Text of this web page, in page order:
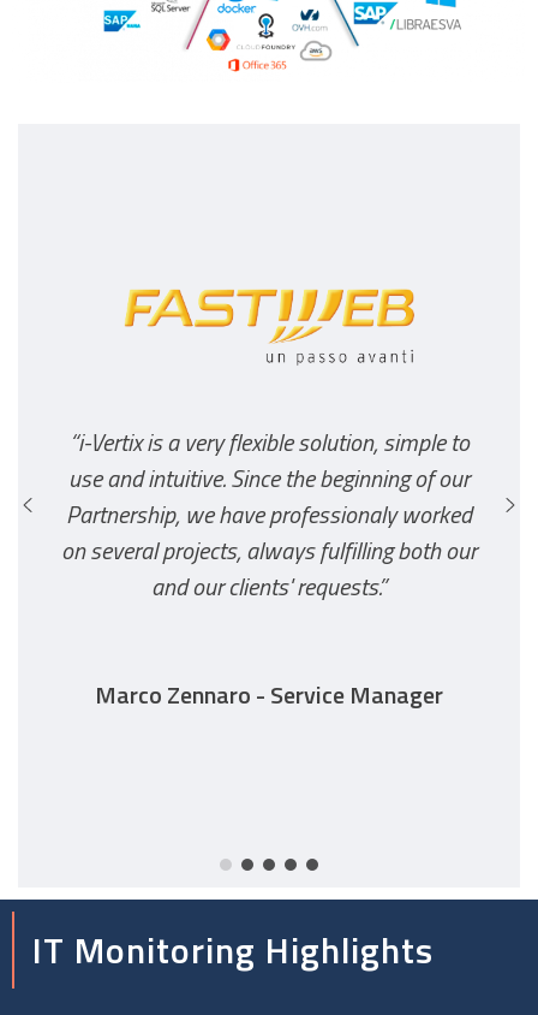
“i-Vertix is a very flexible solution, simple to
use and intuitive. Since the beginning of our
Partnership, we have professionaly worked
on several projects, always fulfilling both our
and our clients' requests.”
Marco Zennaro - Service Manager
IT Monitoring Highlights